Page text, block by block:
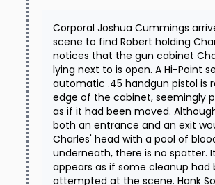
Corporal Joshua Cummings
scene to find Robert holding
notices that the gun cabinet
lying next to is open. A Hi-Point
automatic .45 handgun pistol is
edge of the cabinet, seemingly
as if it had been moved.
both an entrance and an exit
Charles' head with a pool of
underneath, there is no spatter.
appears as if some cleanup had
attempted at the scene. Hank South originally